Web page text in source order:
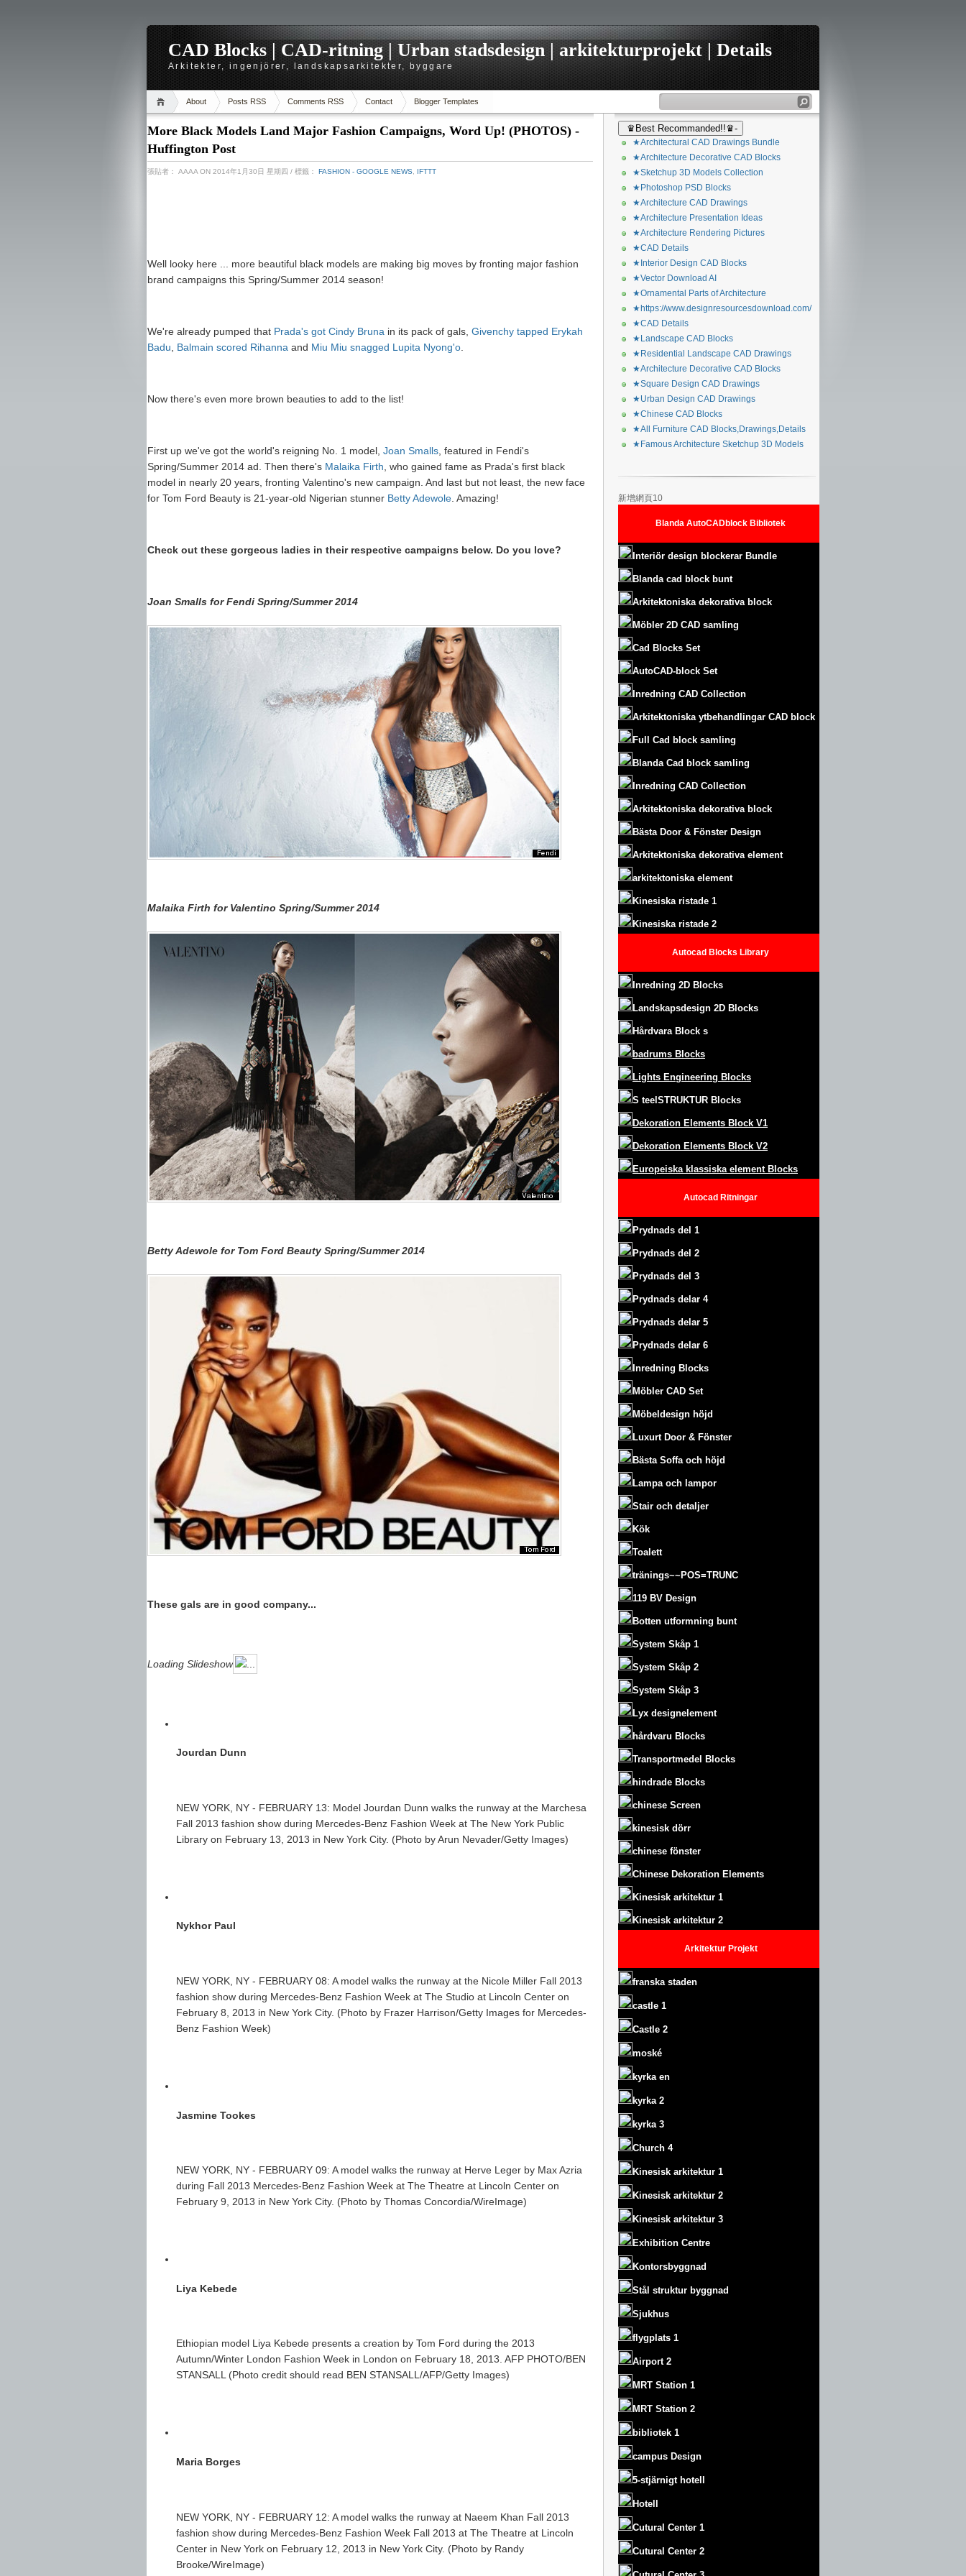
CAD Blocks | CAD-ritning | Urban stadsdesign | arkitekturprojekt | Details
Arkitekter, ingenjörer, landskapsarkitekter, byggare
About Posts RSS Comments RSS Contact Blogger Templates
More Black Models Land Major Fashion Campaigns, Word Up! (PHOTOS) -
Huffington Post
張貼者： AAAA ON 2014年1月30日 星期四 / 標籤： FASHION - GOOGLE NEWS IFTTT
Well looky here ... more beautiful black models are making big moves by fronting major fashion
brand campaigns this Spring/Summer 2014 season!
We're already pumped that Prada's got Cindy Bruna in its pack of gals, Givenchy tapped Erykah
Badu
Balmain scored Rihanna and Miu Miu snagged Lupita Nyong'o
Now there's even more brown beauties to add to the list!
First up we've got the world's reigning No. 1 model, Joan Smalls , featured in Fendi's
Spring/Summer 2014 ad. Then there's Malaika Firth , who gained fame as Prada's first black
model in nearly 20 years, fronting Valentino's new campaign. And last but not least, the new face
for Tom Ford Beauty is 21-year-old Nigerian stunner Betty Adewole . Amazing!
Check out these gorgeous ladies in their respective campaigns below. Do you love?
Joan Smalls for Fendi Spring/Summer 2014
Malaika Firth for Valentino Spring/Summer 2014
Betty Adewole for Tom Ford Beauty Spring/Summer 2014
These gals are in good company...
Loading Slideshow
Jourdan Dunn
NEW YORK, NY - FEBRUARY 13: Model Jourdan Dunn walks the runway at the Marchesa
Fall 2013 fashion show during Mercedes-Benz Fashion Week at The New York Public
Library on February 13, 2013 in New York City. (Photo by Arun Nevader/Getty Images)
Nykhor Paul
NEW YORK, NY - FEBRUARY 08: A model walks the runway at the Nicole Miller Fall 2013
fashion show during Mercedes-Benz Fashion Week at The Studio at Lincoln Center on
February 8, 2013 in New York City. (Photo by Frazer Harrison/Getty Images for Mercedes-
Benz Fashion Week)
Jasmine Tookes
NEW YORK, NY - FEBRUARY 09: A model walks the runway at Herve Leger by Max Azria
during Fall 2013 Mercedes-Benz Fashion Week at The Theatre at Lincoln Center on
February 9, 2013 in New York City. (Photo by Thomas Concordia/WireImage)
Liya Kebede
Ethiopian model Liya Kebede presents a creation by Tom Ford during the 2013
Autumn/Winter London Fashion Week in London on February 18, 2013. AFP PHOTO/BEN
STANSALL (Photo credit should read BEN STANSALL/AFP/Getty Images)
Maria Borges
NEW YORK, NY - FEBRUARY 12: A model walks the runway at Naeem Khan Fall 2013
fashion show during Mercedes-Benz Fashion Week Fall 2013 at The Theatre at Lincoln
Center in New York on February 12, 2013 in New York City. (Photo by Randy
Brooke/WireImage)
♛Best Recommanded!!♛-
★Architectural CAD Drawings Bundle
★Architecture Decorative CAD Blocks
★Sketchup 3D Models Collection
★Photoshop PSD Blocks
★Architecture CAD Drawings
★Architecture Presentation Ideas
★Architecture Rendering Pictures
★CAD Details
★Interior Design CAD Blocks
★Vector Download AI
★Ornamental Parts of Architecture
★https://www.designresourcesdownload.com/
★CAD Details
★Landscape CAD Blocks
★Residential Landscape CAD Drawings
★Architecture Decorative CAD Blocks
★Square Design CAD Drawings
★Urban Design CAD Drawings
★Chinese CAD Blocks
★All Furniture CAD Blocks,Drawings,Details
★Famous Architecture Sketchup 3D Models
新增網頁10
Blanda AutoCADblock Bibliotek
Interiör design blockerar Bundle
Blanda cad block bunt
Arkitektoniska dekorativa block
Möbler 2D CAD samling
Cad Blocks Set
AutoCAD-block Set
Inredning CAD Collection
Arkitektoniska ytbehandlingar CAD block
Full Cad block samling
Blanda Cad block samling
Inredning CAD Collection
Arkitektoniska dekorativa block
Bästa Door & Fönster Design
Arkitektoniska dekorativa element
arkitektoniska element
Kinesiska ristade 1
Kinesiska ristade 2
Autocad Blocks Library
Inredning 2D Blocks
Landskapsdesign 2D Blocks
Hårdvara Block s
badrums Blocks
Lights Engineering Blocks
S teel STRUKTUR Blocks
Dekoration Elements Block V1
Dekoration Elements Block V2
Europeiska klassiska element Blocks
Autocad Ritningar
Prydnads del 1
Prydnads del 2
Prydnads del 3
Prydnads delar 4
Prydnads delar 5
Prydnads delar 6
Inredning Blocks
Möbler CAD Set
Möbeldesign höjd
Luxurt Door & Fönster
Bästa Soffa och höjd
Lampa och lampor
Stair och detaljer
Kök
Toalett
tränings~~POS=TRUNC
119 BV Design
Botten utformning bunt
System Skåp 1
System Skåp 2
System Skåp 3
Lyx designelement
hårdvaru Blocks
Transportmedel Blocks
hindrade Blocks
chinese Screen
kinesisk dörr
chinese fönster
Chinese Dekoration Elements
Kinesisk arkitektur 1
Kinesisk arkitektur 2
Arkitektur Projekt
franska staden
castle 1
Castle 2
moské
kyrka en
kyrka 2
kyrka 3
Church 4
Kinesisk arkitektur 1
Kinesisk arkitektur 2
Kinesisk arkitektur 3
Exhibition Centre
Kontorsbyggnad
Stål struktur byggnad
Sjukhus
flygplats 1
Airport 2
MRT Station 1
MRT Station 2
bibliotek 1
campus Design
5-stjärnigt hotell
Hotell
Cutural Center 1
Cutural Center 2